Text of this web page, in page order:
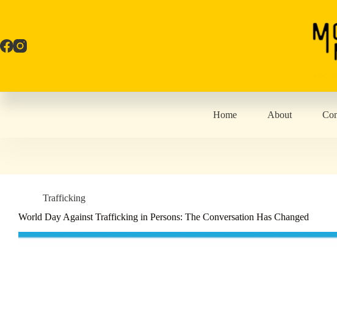
Home About
Trafficking
World Day Against Trafficking in Persons: The Conversation Has Changed